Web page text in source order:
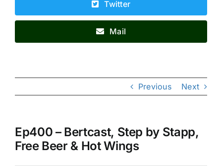
Previous Next
Ep400 – Bertcast, Step by Stapp,
Free Beer & Hot Wings
Twitter
Mail